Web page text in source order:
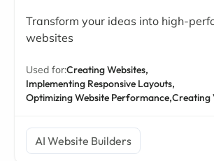
Transform your ideas into high-
websites
Used for:Creating Websites,
Implementing Responsive Layouts,
Optimizing Website Performance,Creating
AI Website Builders